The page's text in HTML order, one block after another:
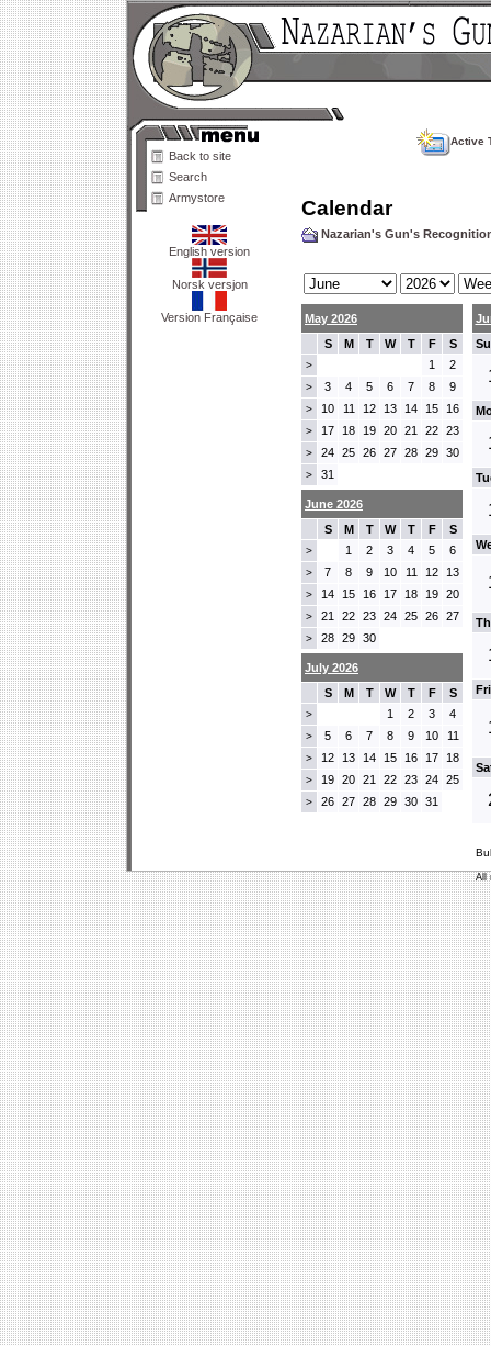
Back to site
Search
Armystore
English version
Norsk versjon
Version Française
Active
Calendar
Nazarian's Gun's
May 2026
S
M T W T F S
> 1 2
> 3 4 5 6 7 8 9
> 10 11 12 13 14 15 16
> 17 18 19 20 21 22 23
> 24 25 26 27 28 29 30
> 31
June 2026
S
M T W T F S
> 1 2 3 4 5 6
> 7 8 9 10 11 12 13
> 14 15 16 17 18 19 20
> 21 22 23 24 25 26 27
> 28 29 30
July 2026
S
M T W T F S
> 1 2 3 4
> 5 6 7 8 9 10 11
> 12 13 14 15 16 17 18
> 19 20 21 22 23 24 25
> 26 27 28 29 30 31
All